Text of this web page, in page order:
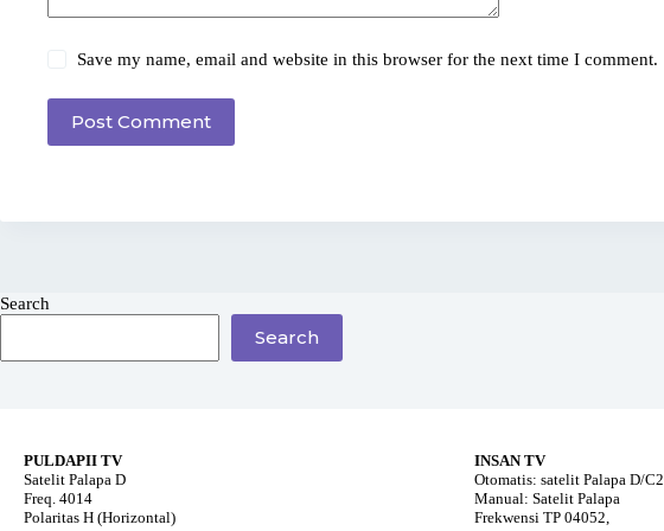
Save my name, email and website in this browser for the next time I comment.
Post Comment
Search
Search
PULDAPII TV
Satelit Palapa D
Freq. 4014
Polaritas H (Horizontal)
INSAN TV
Otomatis: satelit Palapa D/C2.
Manual: Satelit Palapa
Frekwensi TP 04052,